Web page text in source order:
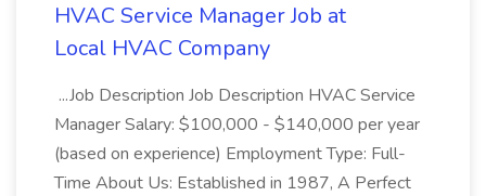
HVAC Service Manager Job at
Local HVAC Company
...Job Description Job Description HVAC Service
Manager Salary: $100,000 - $140,000 per year
(based on experience) Employment Type: Full-
Time About Us: Established in 1987, A Perfect